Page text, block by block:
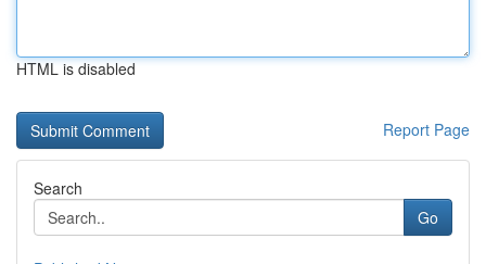
HTML is disabled
Report Page
Search
Go